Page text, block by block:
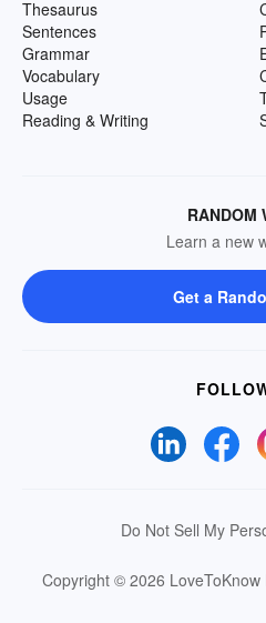
Thesaurus
Sentences
Grammar
Vocabulary
Usage
Reading & Writing
RANDOM
Learn a new
Get a
Do Not Sell My
Copyright © 2026 LoveToKnow